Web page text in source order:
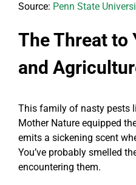
Source: Penn State
The Threat to
and
This family of nasty pests
Mother Nature equipped
emits a sickening scent
You’ve probably smelled
encountering them.